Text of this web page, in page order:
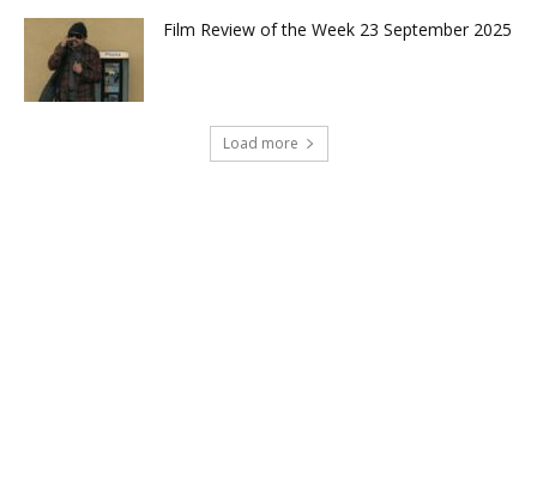
Film Review of the Week 23 September 2025
Load more